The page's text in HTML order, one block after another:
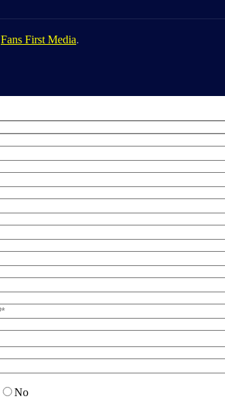
Fans First Media.
No